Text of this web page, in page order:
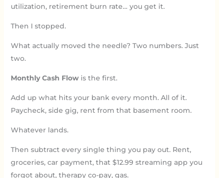
utilization, retirement burn rate… you get it.
Then I stopped.
What actually moved the needle? Two numbers. Just
two.
Monthly Cash Flowis the first.
Add up what hits your bank every month. All of it.
Paycheck, side gig, rent from that basement room.
Whatever lands.
Then subtract every single thing you pay out. Rent,
groceries, car payment, that $12.99 streaming app you
forgot about, therapy co-pay, gas.